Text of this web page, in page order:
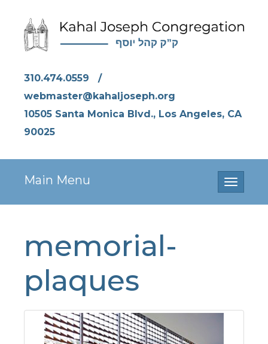
310.474.0559
/
webmaster@kahaljoseph.org
10505 Santa Monica Blvd., Los Angeles, CA
90025
Toggle
Main Menu
memorial-
plaques